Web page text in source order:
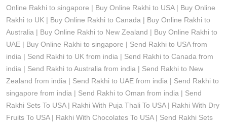
Online Rakhi to singapore | Buy Online Rakhi to USA | Buy Online
Rakhi to UK | Buy Online Rakhi to Canada | Buy Online Rakhi to
Australia | Buy Online Rakhi to New Zealand | Buy Online Rakhi to
UAE | Buy Online Rakhi to singapore | Send Rakhi to USA from
india | Send Rakhi to UK from india | Send Rakhi to Canada from
india | Send Rakhi to Australia from india | Send Rakhi to New
Zealand from india | Send Rakhi to UAE from india | Send Rakhi to
singapore from india | Send Rakhi to Oman from india | Send
Rakhi Sets To USA | Rakhi With Puja Thali To USA | Rakhi With Dry
Fruits To USA | Rakhi With Chocolates To USA | Send Rakhi Sets